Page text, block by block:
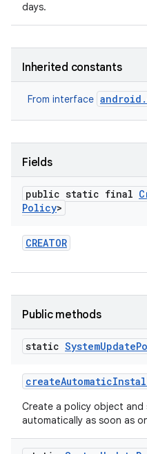
days.
Inherited constants
From interface
Fields
public static final
Policy>
CREATOR
Public methods
static SystemUpdate
createAutomatic
Create a policy object
automatically as soon as